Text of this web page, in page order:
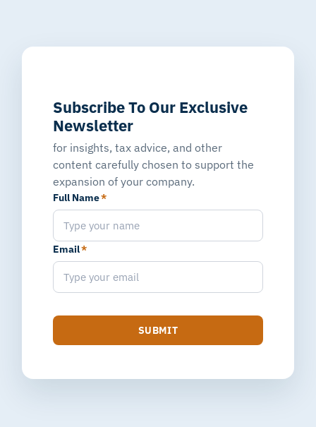
Subscribe To Our Exclusive
Newsletter
for insights, tax advice, and other
content carefully chosen to support the
expansion of your company.
Full Name*
Email*
SUBMIT